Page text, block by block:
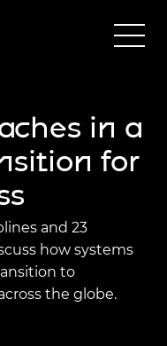
in a
for
and 23
how systems
to
the globe.